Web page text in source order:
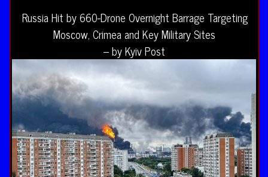
Russia Hit by 660-Drone Overnight Barrage Targeting
Moscow, Crimea and Key Military Sites
– by Kyiv Post